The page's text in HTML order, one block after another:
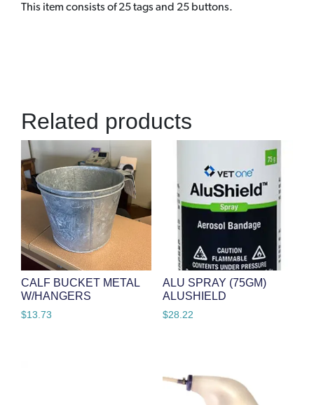
This item consists of 25 tags and 25 buttons.
Related products
CALF BUCKET METAL
W/HANGERS
$13.73
ALU SPRAY (75GM)
ALUSHIELD
$28.22